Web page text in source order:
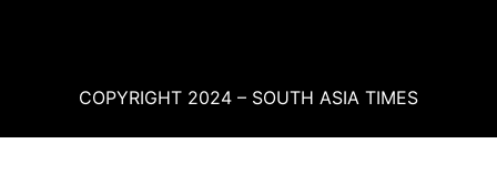
COPYRIGHT 2024 – SOUTH ASIA TIMES